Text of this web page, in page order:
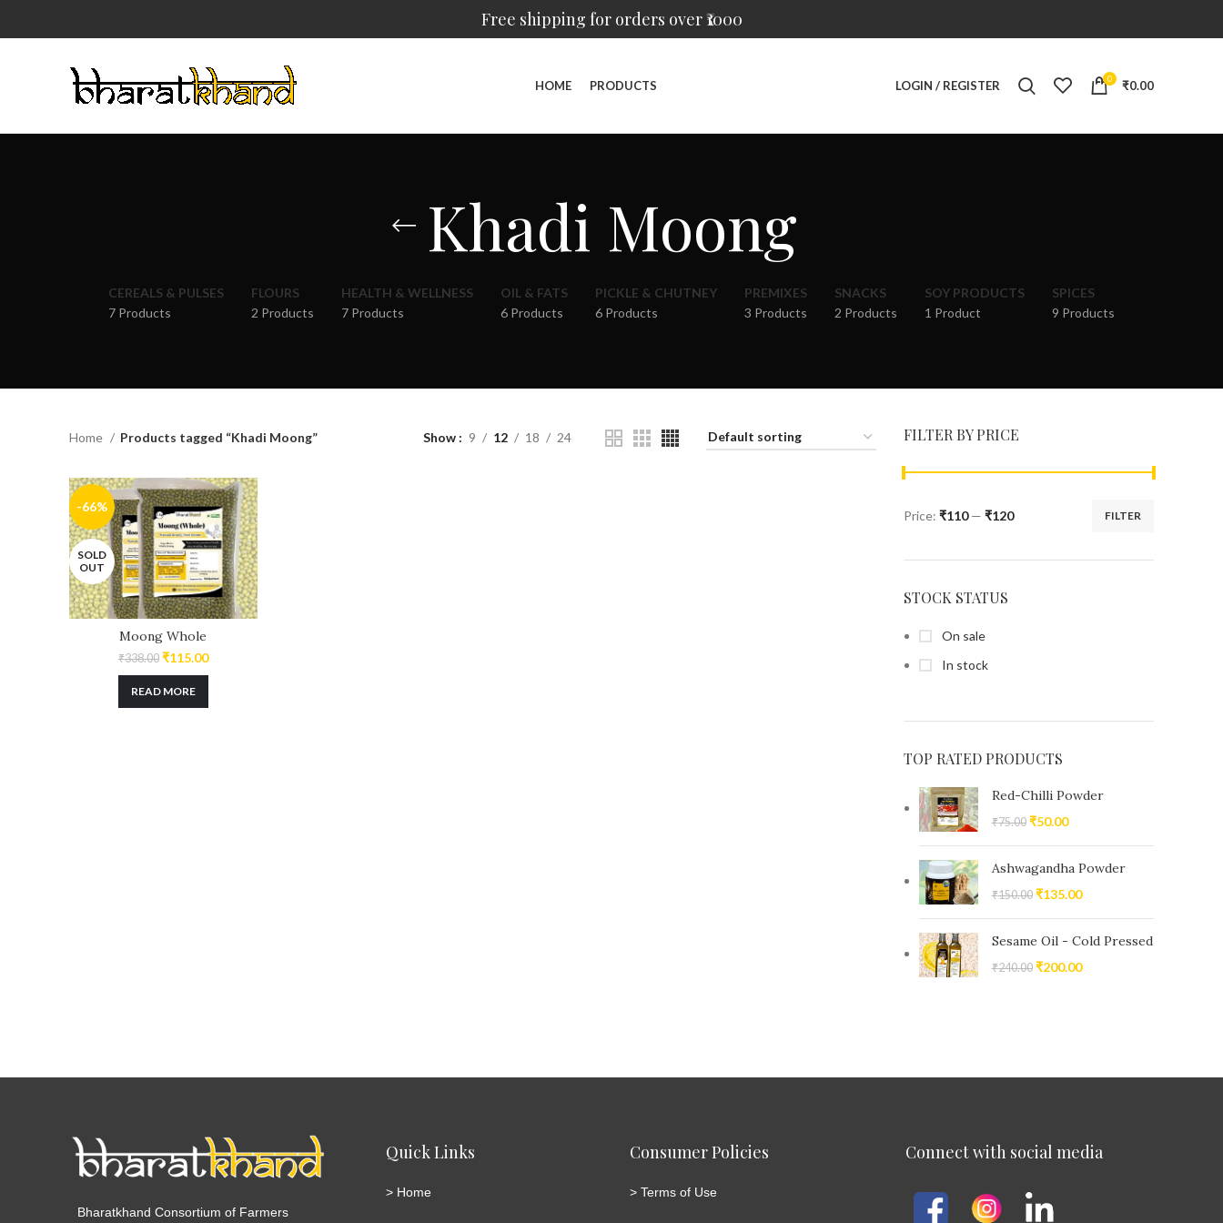
Free shipping for orders over ₹1000
HOME PRODUCTS LOGIN / REGISTER 0 ₹0.00
Khadi Moong
CEREALS & PULSES
7 Products
FLOURS
2 Products
HEALTH & WELLNESS
7 Products
OIL & FATS
6 Products
PICKLE & CHUTNEY
6 Products
PREMIXES
3 Products
SNACKS
2 Products
SOY PRODUCTS
1 Product
SPICES
9 Products
FILTER BY PRICE
FILTER
Price: ₹110— ₹120
STOCK STATUS
On sale
In stock
TOP RATED PRODUCTS
Red-Chilli Powder
₹75.00 ₹50.00
Ashwagandha Powder
₹150.00 ₹135.00
Sesame Oil - Cold Pressed
₹240.00 ₹200.00
Home Products tagged “Khadi Moong” Show 9 12 18 24
-66%
SOLD
OUT
Moong Whole
₹338.00 ₹115.00
READ MORE
Bharatkhand Consortium of Farmers
Quick Links
> Home
Consumer Policies
> Terms of Use
Connect with social media